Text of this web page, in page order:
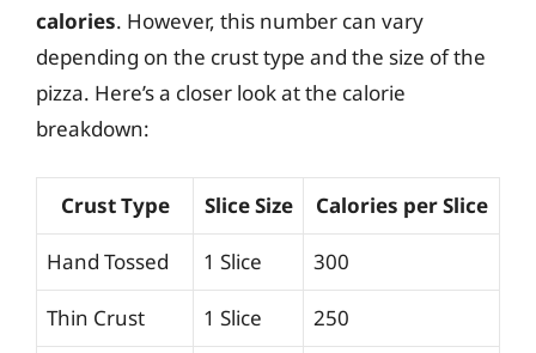
calories. However, this number can vary
depending on the crust type and the size of the
pizza. Here’s a closer look at the calorie
breakdown:
Crust Type Slice Size Calories per Slice
Hand Tossed 1 Slice 300
Thin Crust 1 Slice 250